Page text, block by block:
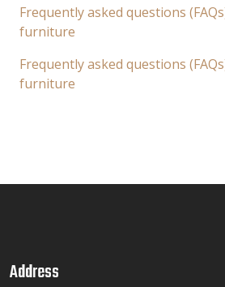
Frequently asked questions
furniture
Frequently asked questions
furniture
Address